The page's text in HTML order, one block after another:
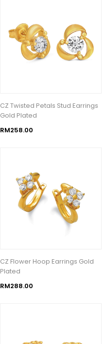
CZ Twisted Petals Stud Earrings
Gold Plated
RM258.00
CZ Flower Hoop Earrings Gold
Plated
RM288.00